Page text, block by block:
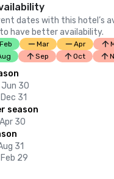
dates with this hotel’s
have better availability.
Feb Mar Apr
Sep Oct
Jun 30
31
season
30
31
29